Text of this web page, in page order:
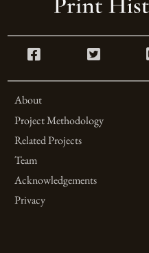
About
Project Methodology
Related Projects
Team
Acknowledgements
Privacy